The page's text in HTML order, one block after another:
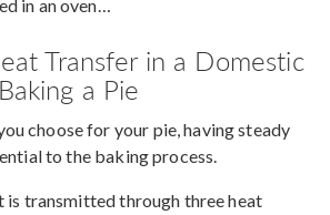
in an oven…
Transfer in a Domestic
a Pie
choose for your pie, having steady
to the baking process.
is transmitted through three heat